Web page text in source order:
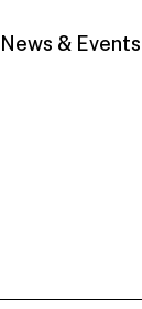
News & Events